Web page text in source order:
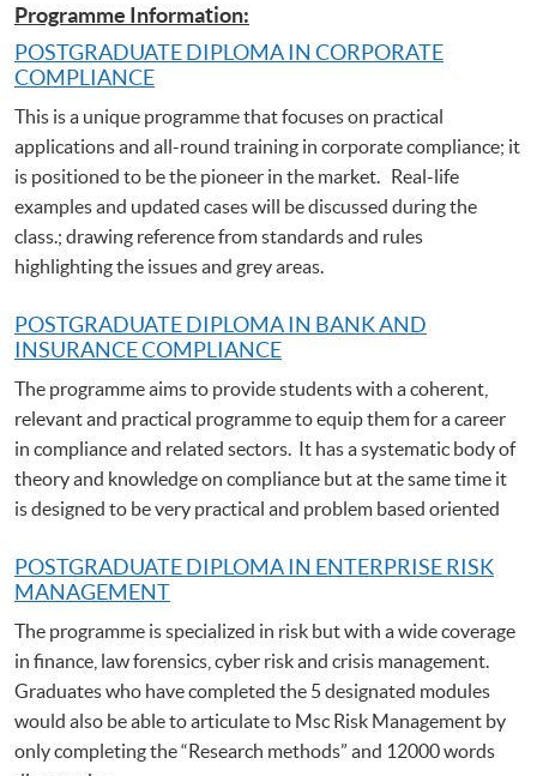
Programme Information:
POSTGRADUATE DIPLOMA IN CORPORATE
COMPLIANCE
This is a unique programme that focuses on practical
applications and all-round training in corporate compliance; it
is positioned to be the pioneer in the market. Real-life
examples and updated cases will be discussed during the
class.; drawing reference from standards and rules
highlighting the issues and grey areas.
POSTGRADUATE DIPLOMA IN BANK AND
INSURANCE COMPLIANCE
The programme aims to provide students with a coherent,
relevant and practical programme to equip them for a career
in compliance and related sectors. It has a systematic body of
theory and knowledge on compliance but at the same time it
is designed to be very practical and problem based oriented
POSTGRADUATE DIPLOMA IN ENTERPRISE RISK
MANAGEMENT
The programme is specialized in risk but with a wide coverage
in finance, law forensics, cyber risk and crisis management.
Graduates who have completed the 5 designated modules
would also be able to articulate to Msc Risk Management by
only completing the “Research methods” and 12000 words